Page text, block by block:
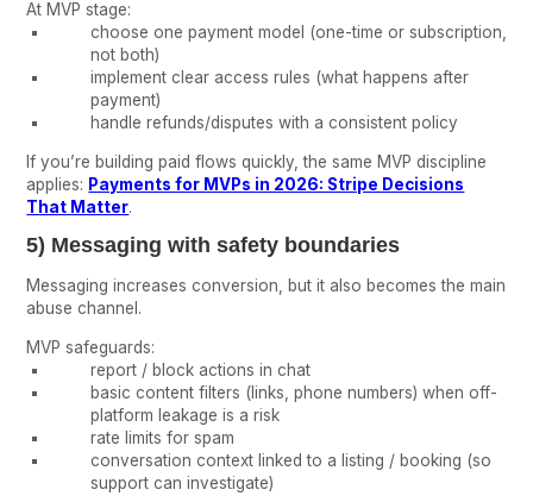
At MVP stage:
choose one payment model (one-time or subscription,
not both)
implement clear access rules (what happens after
payment)
handle refunds/disputes with a consistent policy
If you’re building paid flows quickly, the same MVP discipline
applies: Payments for MVPs in 2026: Stripe Decisions
That Matter.
5) Messaging with safety boundaries
Messaging increases conversion, but it also becomes the main
abuse channel.
MVP safeguards:
report / block actions in chat
basic content filters (links, phone numbers) when off-
platform leakage is a risk
rate limits for spam
conversation context linked to a listing / booking (so
support can investigate)